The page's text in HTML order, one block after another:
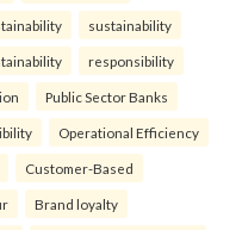
sustainability
responsibility
Public Sector Banks
Operational Efficiency
Customer-Based
Brand loyalty